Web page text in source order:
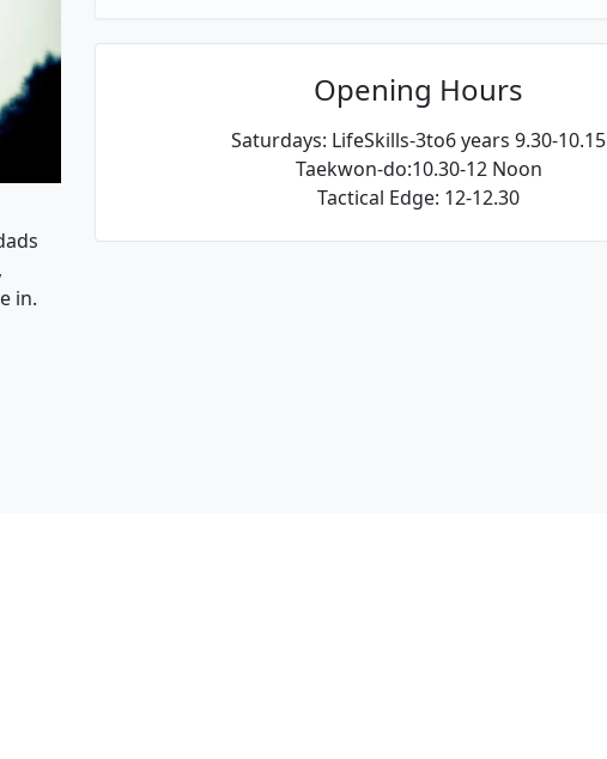
in.
Opening Hours
Saturdays: LifeSkills-3to6 years 9.30-10.15
Taekwon-do:10.30-12 Noon
Tactical Edge: 12-12.30